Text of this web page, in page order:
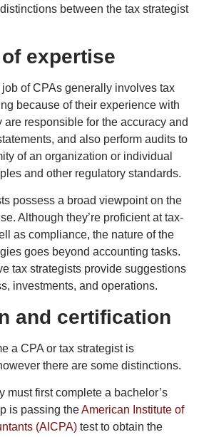
between the tax strategist
expertise
of CPAs generally involves tax
because of their experience with
responsible for the accuracy and
and also perform audits to
of an organization or individual
and other regulatory standards.
possess a broad viewpoint on the
Although they’re proficient at tax-
as compliance, the nature of the
goes beyond accounting tasks.
tax strategists provide suggestions
investments, and operations.
and certification
a CPA or tax strategist is
there are some distinctions.
must first complete a bachelor’s
is passing theAmerican Institute of
(AICPA) test to obtain the